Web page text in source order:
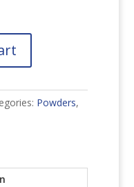
Powders,